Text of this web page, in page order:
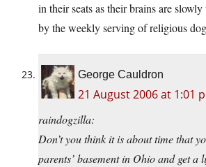
in their seats as their brains are
by the weekly serving of religious
George Cauldron
21 August 2006 at 1:01
raindogzilla:
Don’t you think it is about time that
parents’ basement in Ohio and get a